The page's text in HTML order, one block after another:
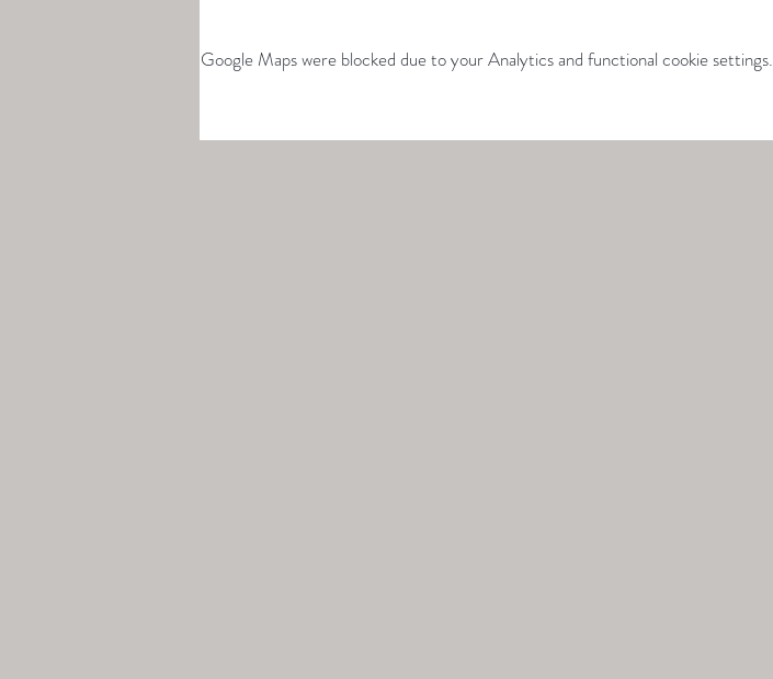
Google Maps were blocked due to your Analytics and functional cookie settings.